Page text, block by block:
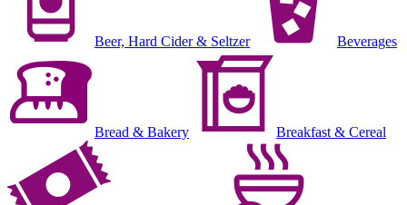
Beer, Hard Cider & Seltzer Beverages
Bread & Bakery Breakfast & Cereal